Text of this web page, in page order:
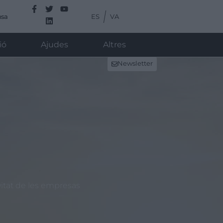
ES VA
Ajudes Altres
Newsletter
de les empresas